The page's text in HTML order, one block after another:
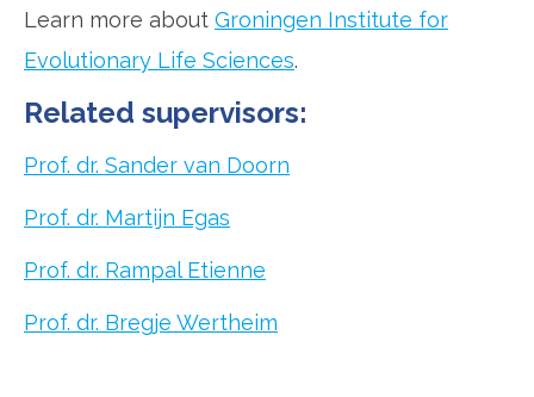
Learn more about Groningen Institute for
Evolutionary Life Sciences.
Related supervisors:
Prof. dr. Sander van Doorn
Prof. dr. Martijn Egas
Prof. dr. Rampal Etienne
Prof. dr. Bregje Wertheim